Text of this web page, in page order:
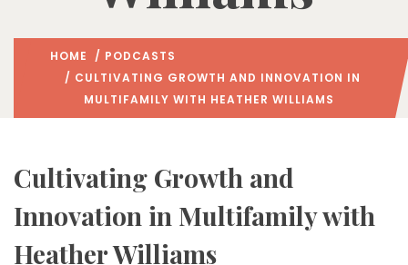
HOME / PODCASTS
/ CULTIVATING GROWTH AND INNOVATION IN
MULTIFAMILY WITH HEATHER WILLIAMS
Cultivating Growth and
Innovation in Multifamily with
Heather Williams